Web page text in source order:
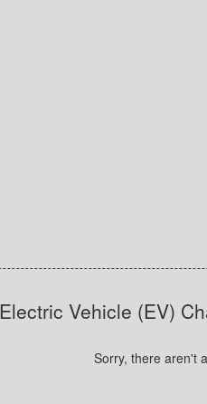
Electric Vehicle (EV)
Sorry, there aren't